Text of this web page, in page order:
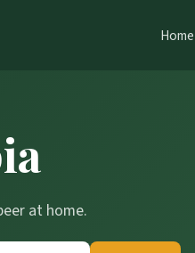
Home
at home.